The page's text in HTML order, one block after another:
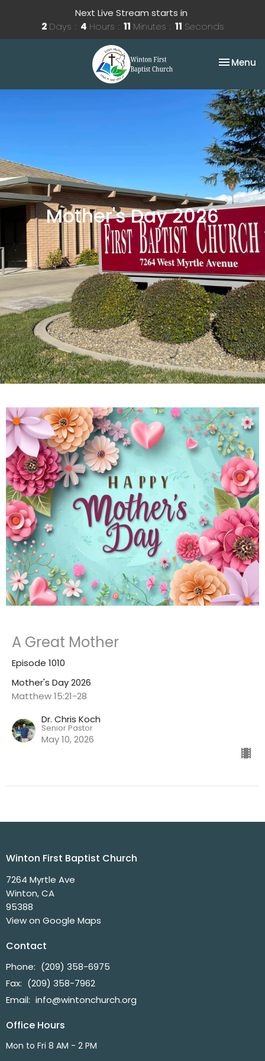
Next Live Stream starts in
2 Days 4 Hours 11 Minutes 11 Seconds
Toggle
Menu
Mother's Day 2026
A Great Mother
Episode 1010
Mother's Day 2026
Matthew 15:21-28
Dr. Chris Koch
Senior Pastor
May 10, 2026
Winton First Baptist Church
7264 Myrtle Ave
Winton, CA
95388
View on Google Maps
Contact
Phone: (209) 358-6975
Fax: (209) 358-7962
Email: info@wintonchurch.org
Office Hours
Mon to Fri 8 AM - 2 PM